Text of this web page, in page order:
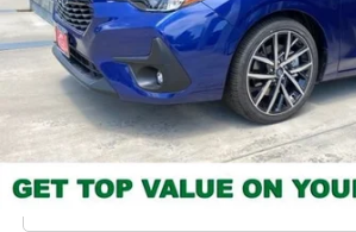
Check Availability
Get Pre-Approved
*Price includes Dealer Fee of $693.67
Click To Call